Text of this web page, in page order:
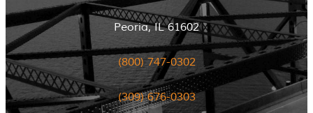
Peoria, IL 61602
(800) 747-0302
(309) 676-0303